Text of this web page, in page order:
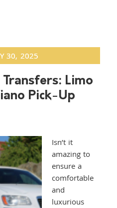
30, 2025
Limo
Pick-Up
Isn’t it
amazing to
ensure a
comfortable
and
luxurious